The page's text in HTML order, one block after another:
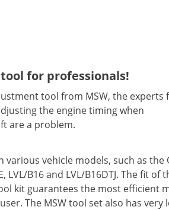
for professionals!
tool from MSW, the experts
the engine timing when
are a problem.
vehicle models, such as the
LVL/B16 and LVL/B16DTJ. The fit
kit guarantees the most
The MSW tool set also has very